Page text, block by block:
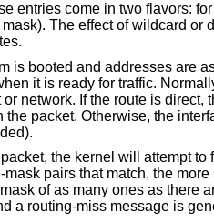
entries come in two flavors:
The effect of wildcard or
is booted and addresses are
it is ready for traffic.
network. If the route is
the packet. Otherwise, the
the kernel will attempt
pairs that match, the
of as many ones as there
a routing-miss message is